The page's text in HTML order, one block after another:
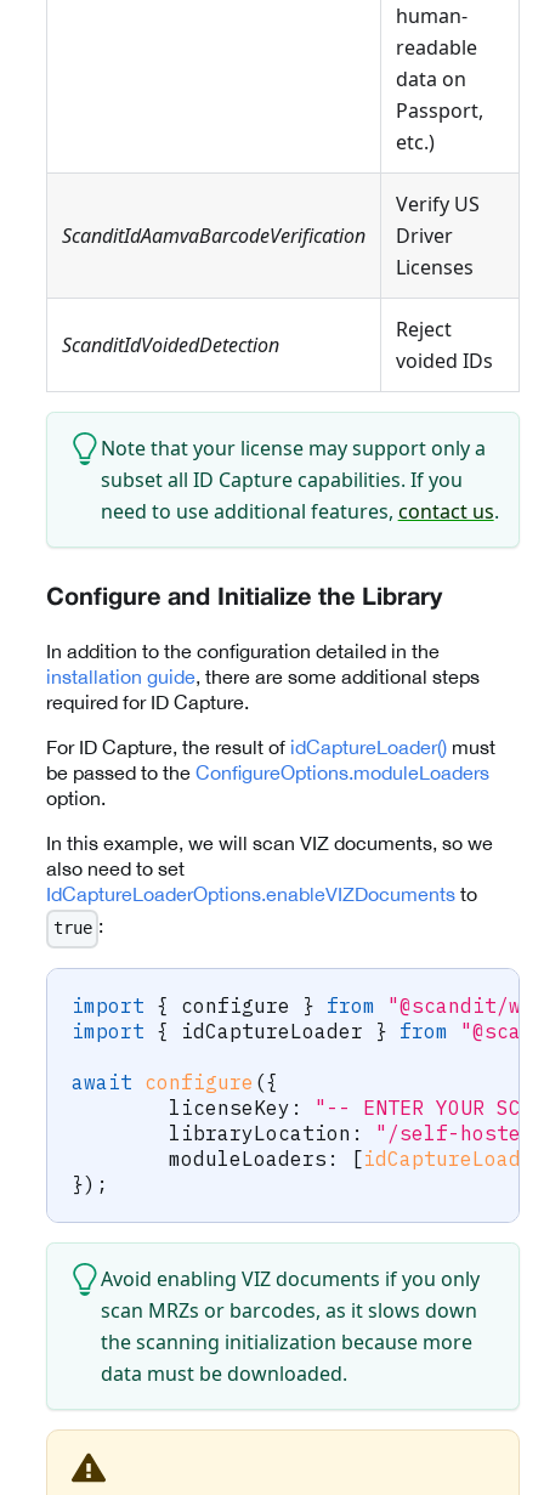
human-
readable
data on
Passport,
etc.)
ScanditIdAamvaBarcodeVerification
Verify US
Driver
Licenses
ScanditIdVoidedDetection
Reject
voided IDs
Note that your license may support only a
subset all ID Capture capabilities. If you
need to use additional features, contact us.
Configure and Initialize the Library
In addition to the configuration detailed in the
installation guide, there are some additional steps
required for ID Capture.
For ID Capture, the result of idCaptureLoader() must
be passed to the ConfigureOptions.moduleLoaders
option.
In this example, we will scan VIZ documents, so we
also need to set
IdCaptureLoaderOptions.enableVIZDocuments to
true :
import { configure } from
"@scandit/
import { idCaptureLoader } from
await configure ({
	licenseKey
:
"-- ENTER YOUR
	libraryLocation
:
"/self-
	moduleLoaders
: [idCaptureLoader
}) ;
Avoid enabling VIZ documents if you only
scan MRZs or barcodes, as it slows down
the scanning initialization because more
data must be downloaded.